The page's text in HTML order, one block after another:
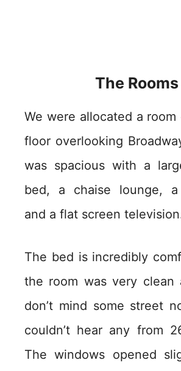
The Rooms
We were allocated a
floor overlooking
was spacious with a
bed, a chaise lounge, a
and a flat screen
The bed is incredibly
the room was very clean
don’t mind some street
couldn’t hear any from
The windows opened